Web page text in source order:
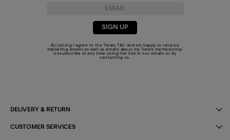
SIGN UP
By joining I agree to the TreatsT&C and am happy to receive
marketing emails as well as emails about my Treats membership.
Unsubscribe at any time using the link in our emails or by
contacting us
DELIVERY & RETURN
CUSTOMER SERVICES